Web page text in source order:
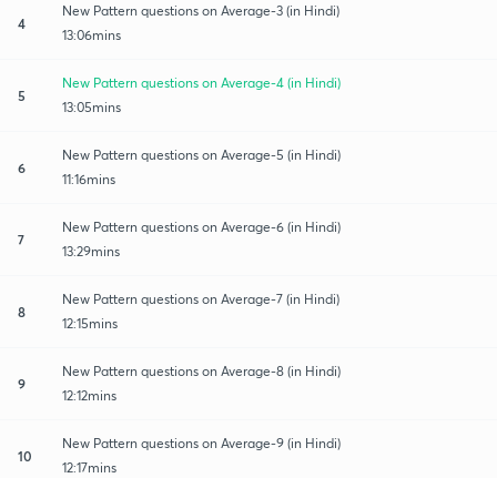
4
New Pattern questions on Average-3 (in Hindi)
13:06mins
5
New Pattern questions on Average-4 (in Hindi)
13:05mins
6
New Pattern questions on Average-5 (in Hindi)
11:16mins
7
New Pattern questions on Average-6 (in Hindi)
13:29mins
8
New Pattern questions on Average-7 (in Hindi)
12:15mins
9
New Pattern questions on Average-8 (in Hindi)
12:12mins
10
New Pattern questions on Average-9 (in Hindi)
12:17mins